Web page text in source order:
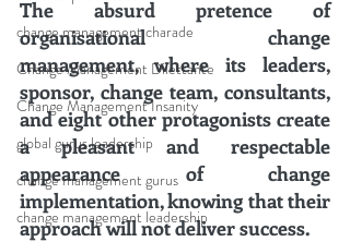
change management charade
Change Management Dilettante
Change Management Insanity
global gurus leadership
change management gurus
change management leadership
The absurd pretence of
organisational change
management, where its leaders,
sponsor, change team, consultants,
and eight other protagonists create
a pleasant and respectable
appearance of change
implementation, knowing that their
approach will not deliver success.